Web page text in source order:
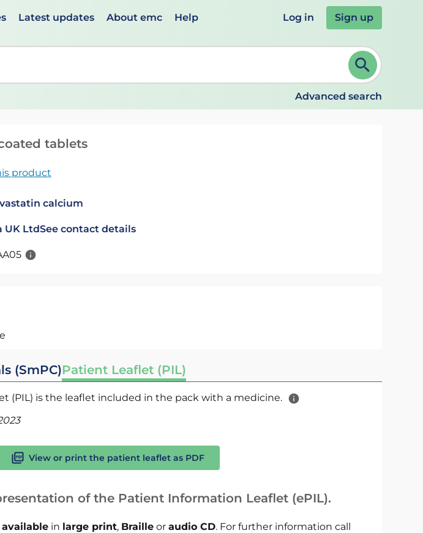
Latest updates About emc Help Log in Sign up
use up and down arrows to review and ENTER to select. Continue typing to refine.
Advanced search
tablets
product
calcium
UK LtdSee contact details
(SmPC)Patient Leaflet (PIL)
(PIL) is the leaflet included in the pack with a medicine.
View or print the patient leaflet as PDF
of the Patient Information Leaflet (ePIL).
in large print, Brailleor audio CD. For further information call